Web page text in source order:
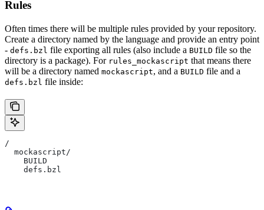
Rules
Often times there will be multiple rules provided by your repository.
Create a directory named by the language and provide an entry point
- defs.bzl file exporting all rules (also include a BUILD file so the
directory is a package). For rules_mockascript that means there
will be a directory named mockascript, and a BUILD file and a
defs.bzl file inside:
/
  mockascript/
    BUILD
    defs.bzl